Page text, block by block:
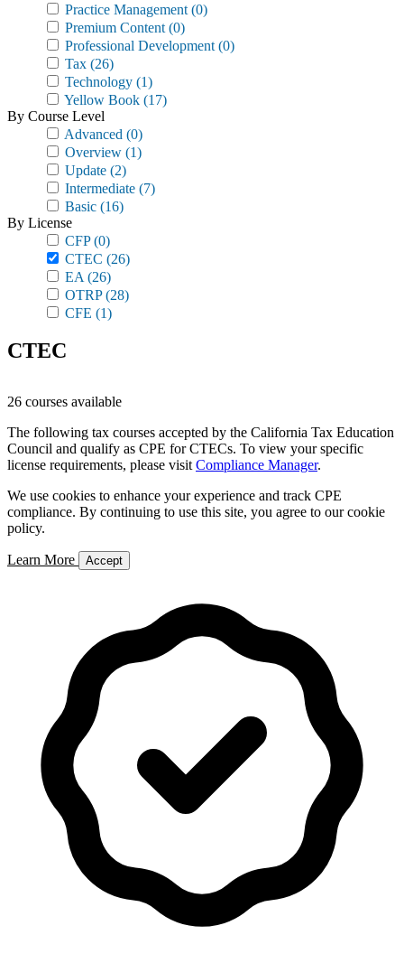
Practice Management (0)
Premium Content (0)
Professional Development (0)
Tax (26)
Technology (1)
Yellow Book (17)
By Course Level
Advanced (0)
Overview (1)
Update (2)
Intermediate (7)
Basic (16)
By License
CFP(0)
CTEC (26)
EA (26)
OTRP(28)
CFE (1)
CTEC
26 courses available
The following tax courses accepted by the California Tax Education
Council and qualify as CPE for CTECs. To view your specific
license requirements, please visit Compliance Manager.
We use cookies to enhance your experience and track CPE
compliance. By continuing to use this site, you agree to our cookie
policy.
Learn More Accept